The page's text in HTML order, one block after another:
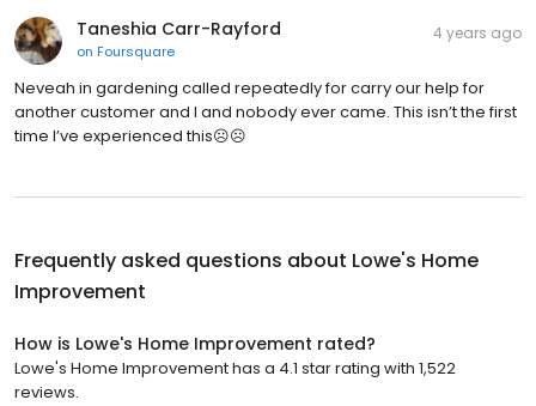
Taneshia Carr-Rayford
on Foursquare
4 years ago
Neveah in gardening called repeatedly for carry our help for
another customer and I and nobody ever came. This isn’t the first
time I’ve experienced this☹️☹️
Frequently asked questions about Lowe's Home
Improvement
How is Lowe's Home Improvement rated?
Lowe's Home Improvement has a 4.1 star rating with 1,522
reviews.